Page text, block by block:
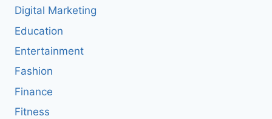
Digital Marketing
Education
Entertainment
Fashion
Finance
Fitness